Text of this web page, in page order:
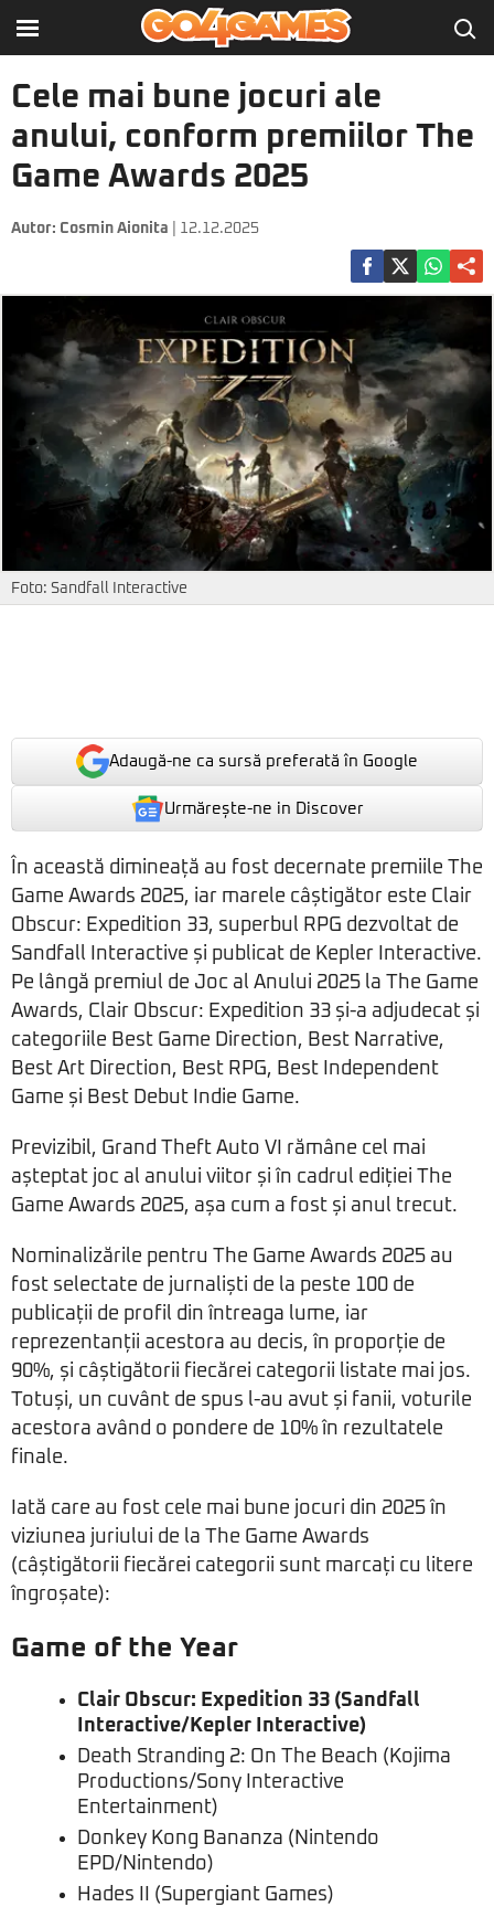
Cele mai bune jocuri ale
anului, conform premiilor The
Game Awards 2025
Autor: Cosmin Aionita | 12.12.2025
Foto: Sandfall Interactive
Adaugă-ne ca sursă preferată în Google
Urmărește-ne in Discover
În această dimineață au fost decernate premiile The
Game Awards 2025, iar marele câștigător este Clair
Obscur: Expedition 33, superbul RPG dezvoltat de
Sandfall Interactive și publicat de Kepler Interactive.
Pe lângă premiul de Joc al Anului 2025 la The Game
Awards, Clair Obscur: Expedition 33 și-a adjudecat și
categoriile Best Game Direction, Best Narrative,
Best Art Direction, Best RPG, Best Independent
Game și Best Debut Indie Game.
Previzibil, Grand Theft Auto VI rămâne cel mai
așteptat joc al anului viitor și în cadrul ediției The
Game Awards 2025, așa cum a fost și anul trecut.
Nominalizările pentru The Game Awards 2025 au
fost selectate de jurnaliști de la peste 100 de
publicații de profil din întreaga lume, iar
reprezentanții acestora au decis, în proporție de
90%, și câștigătorii fiecărei categorii listate mai jos.
Totuși, un cuvânt de spus l-au avut și fanii, voturile
acestora având o pondere de 10% în rezultatele
finale.
Iată care au fost cele mai bune jocuri din 2025 în
viziunea juriului de la The Game Awards
(câștigătorii fiecărei categorii sunt marcați cu litere
îngroșate):
Game of the Year
Clair Obscur: Expedition 33 (Sandfall
Interactive/Kepler Interactive)
Death Stranding 2: On The Beach (Kojima
Productions/Sony Interactive
Entertainment)
Donkey Kong Bananza (Nintendo
EPD/Nintendo)
Hades II (Supergiant Games)